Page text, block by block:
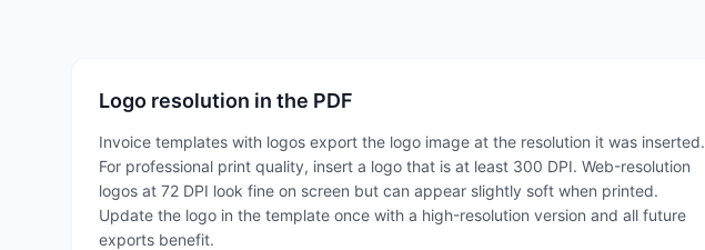
Logo resolution in the PDF
Invoice templates with logos export the logo image at the resolution it was inserted.
For professional print quality, insert a logo that is at least 300 DPI. Web-resolution
logos at 72 DPI look fine on screen but can appear slightly soft when printed.
Update the logo in the template once with a high-resolution version and all future
exports benefit.